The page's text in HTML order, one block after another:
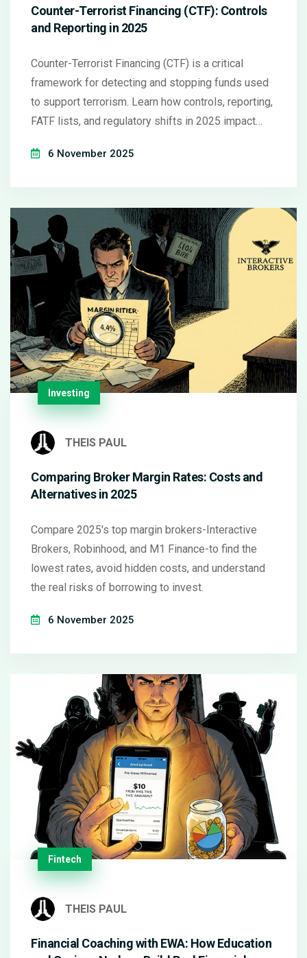
Counter-Terrorist Financing (CTF): Controls
and Reporting in 2025
Counter-Terrorist Financing (CTF) is a critical
framework for detecting and stopping funds used
to support terrorism. Learn how controls, reporting,
FATF lists, and regulatory shifts in 2025 impact
6 November 2025
Investing
THEIS PAUL
Comparing Broker Margin Rates: Costs and
Alternatives in 2025
Compare 2025's top margin brokers-Interactive
Brokers, Robinhood, and M1 Finance-to find the
lowest rates, avoid hidden costs, and understand
the real risks of borrowing to invest.
6 November 2025
Fintech
THEIS PAUL
Financial Coaching with EWA: How Education